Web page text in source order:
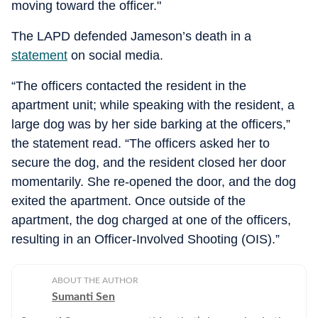
moving toward the officer."
The LAPD defended Jameson’s death in a
statement on social media.
“The officers contacted the resident in the
apartment unit; while speaking with the resident, a
large dog was by her side barking at the officers,”
the statement read. “The officers asked her to
secure the dog, and the resident closed her door
momentarily. She re-opened the door, and the dog
exited the apartment. Once outside of the
apartment, the dog charged at one of the officers,
resulting in an Officer-Involved Shooting (OIS).”
ABOUT THE AUTHOR
Sumanti Sen